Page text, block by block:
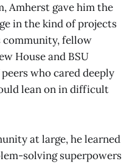
Amherst gave him the
in the kind of projects
fellow
House and BSU
who cared deeply
lean on in difficult
at large, he learned
solving superpowers